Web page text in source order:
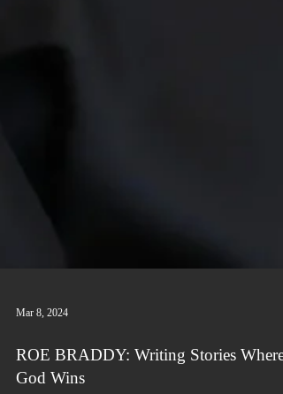
ROE BRADDY: Writing Stories Where